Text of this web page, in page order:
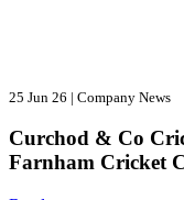
25 Jun 26 | Company News
Curchod & Co
Farnham Cricket